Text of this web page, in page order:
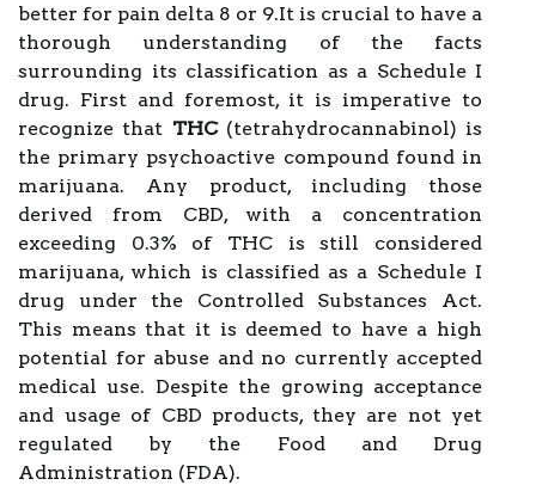
better for pain delta 8 or 9.It is crucial to have a
thorough understanding of the facts
surrounding its classification as a Schedule I
drug. First and foremost, it is imperative to
recognize that THC(tetrahydrocannabinol) is
the primary psychoactive compound found in
marijuana. Any product, including those
derived from CBD, with a concentration
exceeding 0.3% of THC is still considered
marijuana, which is classified as a Schedule I
drug under the Controlled Substances Act.
This means that it is deemed to have a high
potential for abuse and no currently accepted
medical use. Despite the growing acceptance
and usage of CBD products, they are not yet
regulated by the Food and Drug
Administration (FDA).